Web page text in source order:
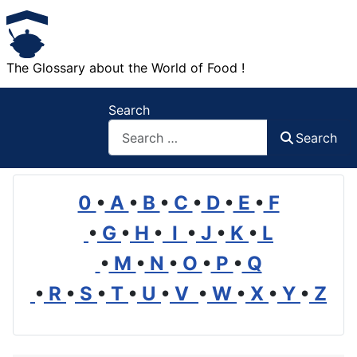
The Glossary about the World of Food !
Search
Search
0 • A • B • C • D • E • F
• G • H • I • J • K • L
• M • N • O • P • Q
• R • S • T • U • V • W • X • Y • Z